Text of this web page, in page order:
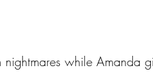
nightmares while Amanda